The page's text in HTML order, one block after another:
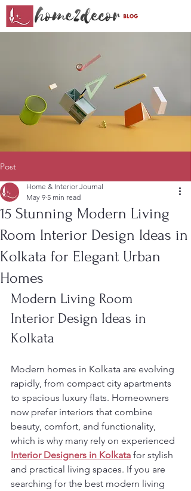
Post
15 Stunning Modern Living
Room Interior Design Ideas in
Kolkata for Elegant Urban
Homes
Home & Interior Journal
May 9 5 min read
Modern Living Room
Interior Design Ideas in
Kolkata
Modern homes in Kolkata are evolving
rapidly, from compact city apartments
to spacious luxury flats. Homeowners
now prefer interiors that combine
beauty, comfort, and functionality,
which is why many rely on experienced
Interior Designers in Kolkata for stylish
and practical living spaces. If you are
searching for the best modern living